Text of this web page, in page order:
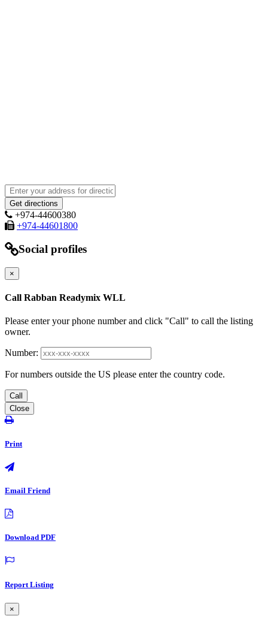
+974-44600380
+974-44601800
Social profiles
×
Call Rabban Readymix WLL
Please enter your phone number and click "Call" to call the listing
owner.
Number:
For numbers outside the US please enter the country code.
Call
Close
Print
Email Friend
Download PDF
Report Listing
×